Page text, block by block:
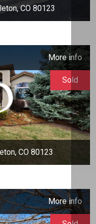
CO 80123
More info
CO 80123
Sold
More info